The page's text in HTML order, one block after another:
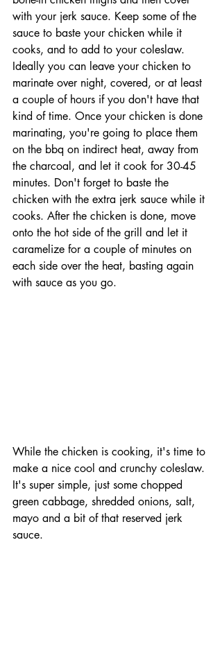
with your jerk sauce. Keep some of the
sauce to baste your chicken while it
cooks, and to add to your coleslaw.
Ideally you can leave your chicken to
marinate over night, covered, or at least
a couple of hours if you don't have that
kind of time. Once your chicken is done
marinating, you're going to place them
on the bbq on indirect heat, away from
the charcoal, and let it cook for 30-45
minutes. Don't forget to baste the
chicken with the extra jerk sauce while it
cooks. After the chicken is done, move
onto the hot side of the grill and let it
caramelize for a couple of minutes on
each side over the heat, basting again
with sauce as you go.
While the chicken is cooking, it's time to
make a nice cool and crunchy coleslaw.
It's super simple, just some chopped
green cabbage, shredded onions, salt,
mayo and a bit of that reserved jerk
sauce.